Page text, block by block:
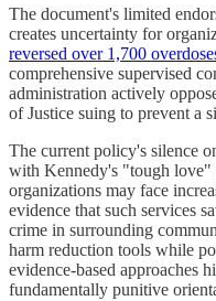
The document's limited
creates uncertainty for
reversed over 1,700
comprehensive supervised
administration actively
of Justice suing to prevent a
The current policy's silence
with Kennedy's "tough love"
organizations may face
evidence that such services
crime in surrounding
harm reduction tools while
evidence-based approaches
fundamentally punitive